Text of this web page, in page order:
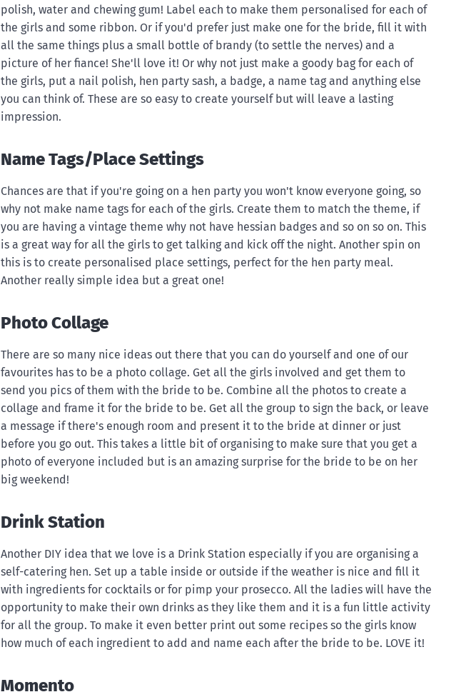
polish, water and chewing gum! Label each to make them personalised for each of
the girls and some ribbon. Or if you'd prefer just make one for the bride, fill it with
all the same things plus a small bottle of brandy (to settle the nerves) and a
picture of her fiance! She'll love it! Or why not just make a goody bag for each of
the girls, put a nail polish, hen party sash, a badge, a name tag and anything else
you can think of. These are so easy to create yourself but will leave a lasting
impression.
Name Tags/Place Settings
Chances are that if you're going on a hen party you won't know everyone going, so
why not make name tags for each of the girls. Create them to match the theme, if
you are having a vintage theme why not have hessian badges and so on so on. This
is a great way for all the girls to get talking and kick off the night. Another spin on
this is to create personalised place settings, perfect for the hen party meal.
Another really simple idea but a great one!
Photo Collage
There are so many nice ideas out there that you can do yourself and one of our
favourites has to be a photo collage. Get all the girls involved and get them to
send you pics of them with the bride to be. Combine all the photos to create a
collage and frame it for the bride to be. Get all the group to sign the back, or leave
a message if there's enough room and present it to the bride at dinner or just
before you go out. This takes a little bit of organising to make sure that you get a
photo of everyone included but is an amazing surprise for the bride to be on her
big weekend!
Drink Station
Another DIY idea that we love is a Drink Station especially if you are organising a
self-catering hen. Set up a table inside or outside if the weather is nice and fill it
with ingredients for cocktails or for pimp your prosecco. All the ladies will have the
opportunity to make their own drinks as they like them and it is a fun little activity
for all the group. To make it even better print out some recipes so the girls know
how much of each ingredient to add and name each after the bride to be. LOVE it!
Momento